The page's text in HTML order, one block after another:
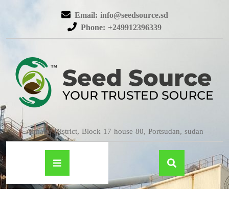
Email: info@seedsource.sd
Phone: +249912396339
Almatar District, Block 17 house 80, Portsudan, sudan